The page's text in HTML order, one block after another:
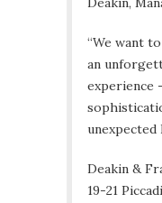
“We want
an
experience
unexpected
Deakin &
19-21